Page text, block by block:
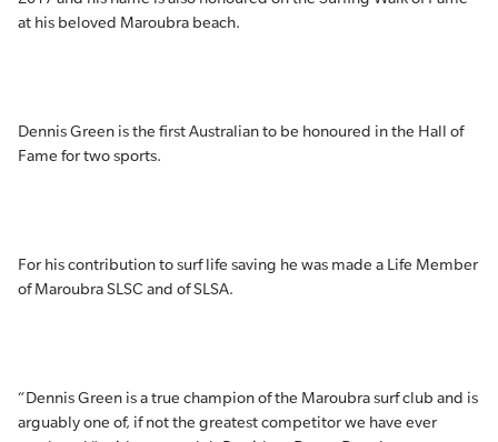
at his beloved Maroubra beach.
Dennis Green is the first Australian to be honoured in the Hall of
Fame for two sports.
For his contribution to surf life saving he was made a Life Member
of Maroubra SLSC and of SLSA.
“Dennis Green is a true champion of the Maroubra surf club and is
arguably one of, if not the greatest competitor we have ever